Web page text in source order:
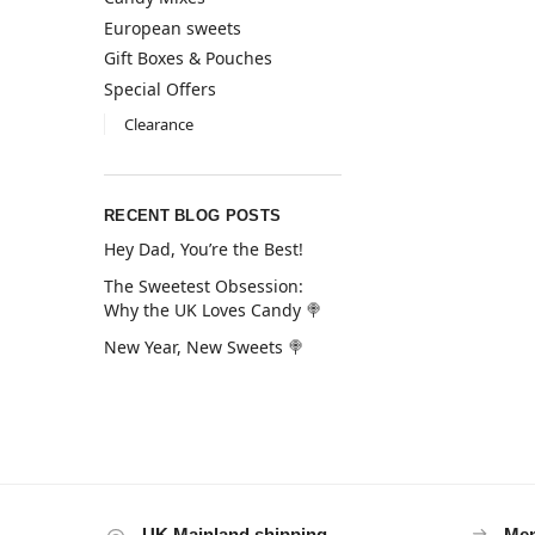
European sweets
Gift Boxes & Pouches
Special Offers
Clearance
RECENT BLOG POSTS
Hey Dad, You’re the Best!
The Sweetest Obsession:
Why the UK Loves Candy 🍭
New Year, New Sweets 🍭